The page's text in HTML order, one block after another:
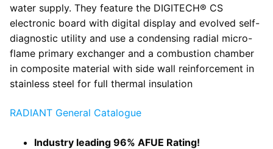
water supply. They feature the DIGITECH® CS
electronic board with digital display and evolved self-
diagnostic utility and use a condensing radial micro-
flame primary exchanger and a combustion chamber
in composite material with side wall reinforcement in
stainless steel for full thermal insulation
RADIANT General Catalogue
Industry leading 96% AFUE Rating!